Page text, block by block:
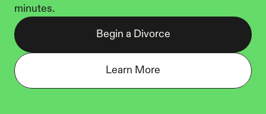
minutes.
Begin a Divorce
Learn More